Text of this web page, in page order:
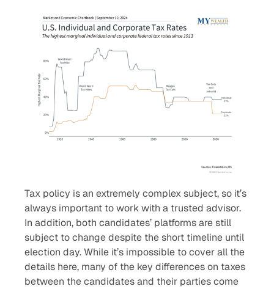
Tax policy is an extremely complex subject, so it’s
always important to work with a trusted advisor.
In addition, both candidates’ platforms are still
subject to change despite the short timeline until
election day. While it’s impossible to cover all the
details here, many of the key differences on taxes
between the candidates and their parties come